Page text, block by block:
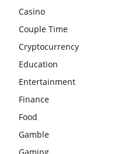
Casino
Couple Time
Cryptocurrency
Education
Entertainment
Finance
Food
Gamble